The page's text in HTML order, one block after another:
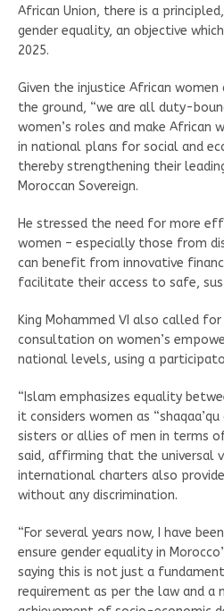
African Union, there is a
gender equality, an objective
2025.
Given the injustice African
the ground, “we are all duty-
women’s roles and make African
in national plans for social and
thereby strengthening their
Moroccan Sovereign.
He stressed the need for more
women – especially those from
can benefit from innovative
facilitate their access to safe,
King Mohammed VI also called
consultation on women’s
national levels, using a
“Islam emphasizes equality
it considers women as
sisters or allies of men in terms of
said, affirming that the universal
international charters also
without any discrimination.
“For several years now, I have
ensure gender equality in
saying this is not just a
requirement as per the law and a